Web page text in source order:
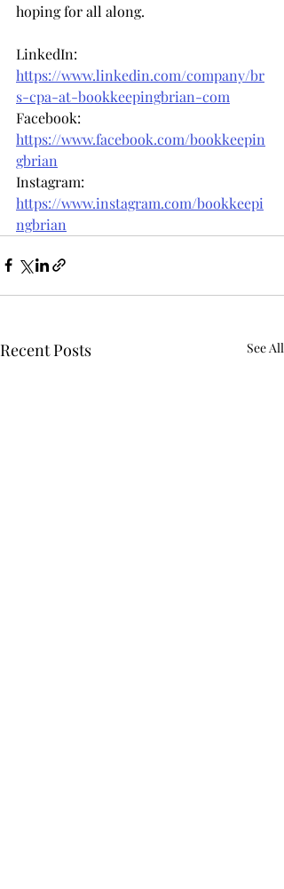
hoping for all along.
LinkedIn:
https://www.linkedin.com/company/br
s-cpa-at-bookkeepingbrian-com
Facebook:
https://www.facebook.com/bookkeepin
gbrian
Instagram:
https://www.instagram.com/bookkeepi
ngbrian
Recent Posts See All